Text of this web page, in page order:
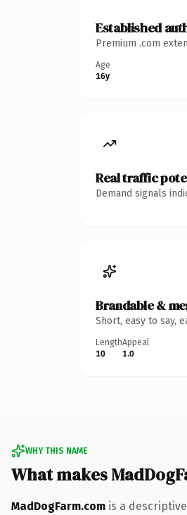
Established
Premium .com
Age
16y
Real traffic
Demand signals
Brandable &
Short, easy to say,
Length
10
Appeal
1.0
WHY THIS NAME
What makes
MadDogFarm.com is a